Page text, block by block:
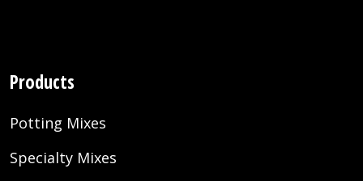
Products
Potting Mixes
Specialty Mixes